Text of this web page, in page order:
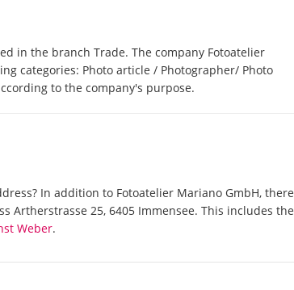
in the branch Trade. The company Fotoatelier
categories: Photo article / Photographer/ Photo
to the company's purpose.
In addition to Fotoatelier Mariano GmbH, there
Artherstrasse 25, 6405 Immensee. This includes the
Weber.